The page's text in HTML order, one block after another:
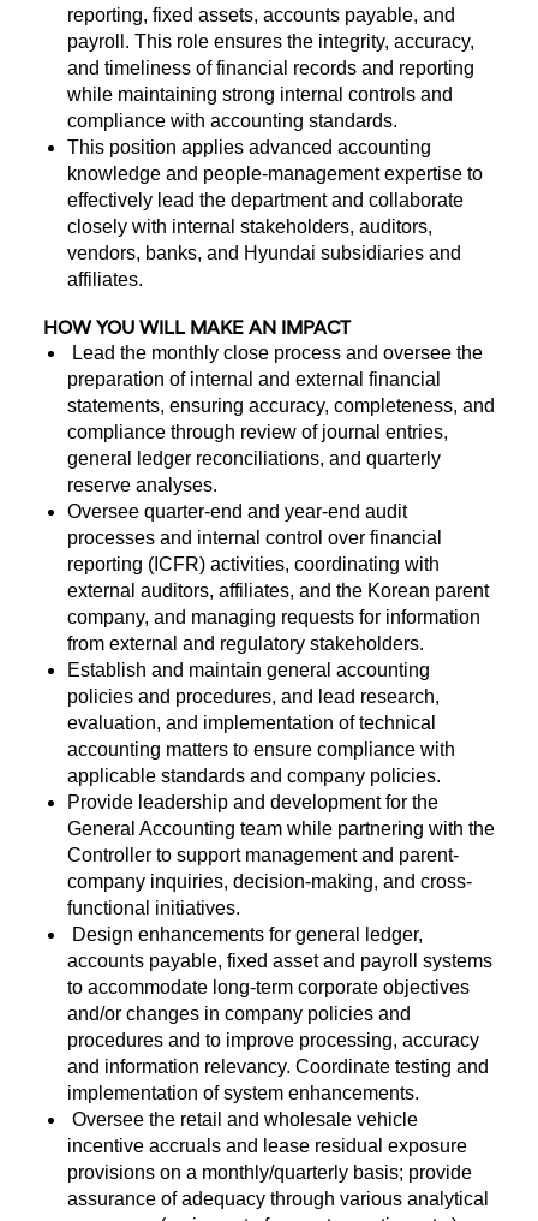
reporting, fixed assets, accounts payable, and
payroll. This role ensures the integrity, accuracy,
and timeliness of financial records and reporting
while maintaining strong internal controls and
compliance with accounting standards.
This position applies advanced accounting
knowledge and people-management expertise to
effectively lead the department and collaborate
closely with internal stakeholders, auditors,
vendors, banks, and Hyundai subsidiaries and
affiliates.
HOW YOU WILL MAKE AN IMPACT
Lead the monthly close process and oversee the
preparation of internal and external financial
statements, ensuring accuracy, completeness, and
compliance through review of journal entries,
general ledger reconciliations, and quarterly
reserve analyses.
Oversee quarter-end and year-end audit
processes and internal control over financial
reporting (ICFR) activities, coordinating with
external auditors, affiliates, and the Korean parent
company, and managing requests for information
from external and regulatory stakeholders.
Establish and maintain general accounting
policies and procedures, and lead research,
evaluation, and implementation of technical
accounting matters to ensure compliance with
applicable standards and company policies.
Provide leadership and development for the
General Accounting team while partnering with the
Controller to support management and parent-
company inquiries, decision-making, and cross-
functional initiatives.
Design enhancements for general ledger,
accounts payable, fixed asset and payroll systems
to accommodate long-term corporate objectives
and/or changes in company policies and
procedures and to improve processing, accuracy
and information relevancy. Coordinate testing and
implementation of system enhancements.
Oversee the retail and wholesale vehicle
incentive accruals and lease residual exposure
provisions on a monthly/quarterly basis; provide
assurance of adequacy through various analytical